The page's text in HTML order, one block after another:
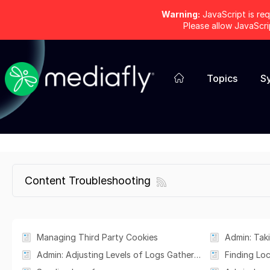
Warning: JavaScript is
Please allow
Topics
Content Troubleshooting
Managing Third Party Cookies
Admin: Adjusting Levels of Logs Gathered in the Mediafly iOS App